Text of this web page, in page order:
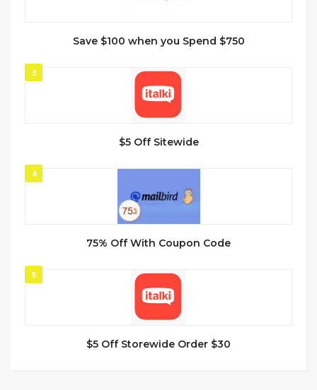
Save $100 when you Spend $750
3
$5 Off Sitewide
4
75% Off With Coupon Code
5
$5 Off Storewide Order $30